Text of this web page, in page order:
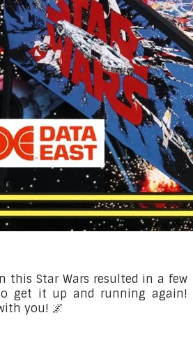
this Star Wars resulted in a few
get it up and running again!
you! 🌌